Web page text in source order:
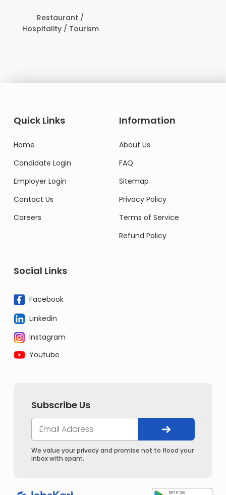
Restaurant /
Hospitality / Tourism
Quick Links
Home
Candidate Login
Employer Login
Contact Us
Careers
Information
About Us
FAQ
Sitemap
Privacy Policy
Terms of Service
Refund Policy
Social Links
Facebook
Linkedin
Instagram
Youtube
Subscribe Us
We value your privacy and promise not to flood your
inbox with spam.